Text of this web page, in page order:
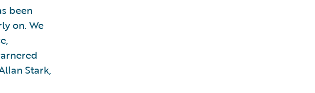
been
on. We
Stark,